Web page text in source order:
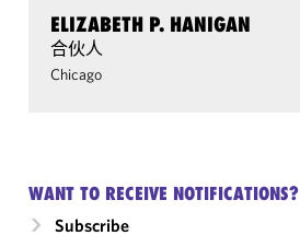
ELIZABETH P. HANIGAN
合伙人
Chicago
WANT TO RECEIVE NOTIFICATIONS?
Subscribe